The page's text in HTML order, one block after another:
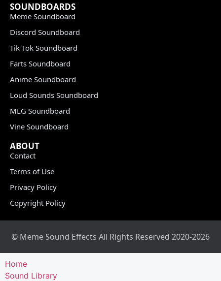
SOUNDBOARDS
Meme Soundboard
Discord Soundboard
Tik Tok Soundboard
Farts Soundboard
Anime Soundboard
Loud Sounds Soundboard
MLG Soundboard
Vine Soundboard
ABOUT
Contact
Terms of Use
Privacy Policy
Copyright Policy
© Meme Sound Effects All Rights Reserved 2020-2026
Home
Sound Library